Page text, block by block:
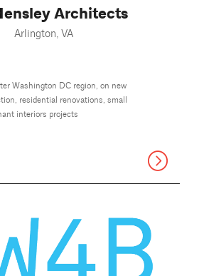
Architects
Arlington, VA
Washington DC region, on new
residential renovations, small
interiors projects